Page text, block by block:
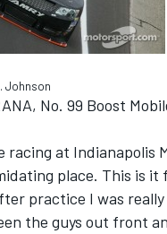
Johnson
No. 99 Boost
racing at Indianapolis
place. This is
practice I was
the guys out front